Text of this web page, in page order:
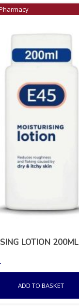
LOTION 200ML
ADD TO BASKET